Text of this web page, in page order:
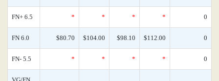
FN+ 6.5 * * * * 0
FN 6.0 $80.70 $104.00 $98.10 $112.00 0
FN- 5.5 * * * * 0